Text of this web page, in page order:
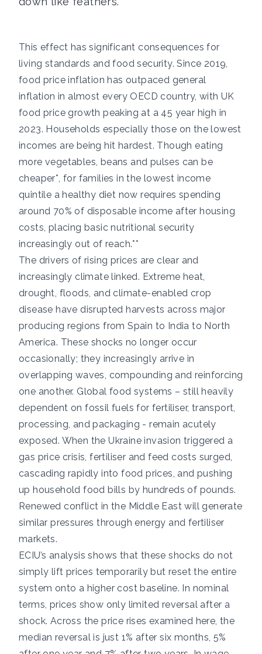
This effect has significant consequences for
living standards and food security. Since 2019,
food price inflation has outpaced general
inflation in almost every OECD country, with UK
food price growth peaking at a 45 year high in
2023. Households especially those on the lowest
incomes are being hit hardest. Though eating
more vegetables, beans and pulses can be
cheaper*, for families in the lowest income
quintile a healthy diet now requires spending
around 70% of disposable income after housing
costs, placing basic nutritional security
increasingly out of reach.**
The drivers of rising prices are clear and
increasingly climate linked. Extreme heat,
drought, floods, and climate-enabled crop
disease have disrupted harvests across major
producing regions from Spain to India to North
America. These shocks no longer occur
occasionally; they increasingly arrive in
overlapping waves, compounding and reinforcing
one another. Global food systems – still heavily
dependent on fossil fuels for fertiliser, transport,
processing, and packaging - remain acutely
exposed. When the Ukraine invasion triggered a
gas price crisis, fertiliser and feed costs surged,
cascading rapidly into food prices, and pushing
up household food bills by hundreds of pounds.
Renewed conflict in the Middle East will generate
similar pressures through energy and fertiliser
markets.
ECIU’s analysis shows that these shocks do not
simply lift prices temporarily but reset the entire
system onto a higher cost baseline. In nominal
terms, prices show only limited reversal after a
shock. Across the price rises examined here, the
median reversal is just 1% after six months, 5%